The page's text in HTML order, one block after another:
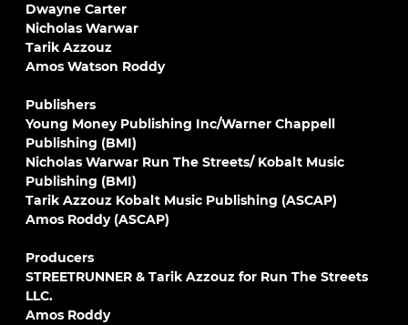
Dwayne Carter
Nicholas Warwar
Tarik Azzouz
Amos Watson Roddy
Publishers
Young Money Publishing Inc/Warner Chappell
Publishing (BMI)
Nicholas Warwar Run The Streets/ Kobalt Music
Publishing (BMI)
Tarik Azzouz Kobalt Music Publishing (ASCAP)
Amos Roddy (ASCAP)
Producers
STREETRUNNER & Tarik Azzouz for Run The Streets
LLC.
Amos Roddy